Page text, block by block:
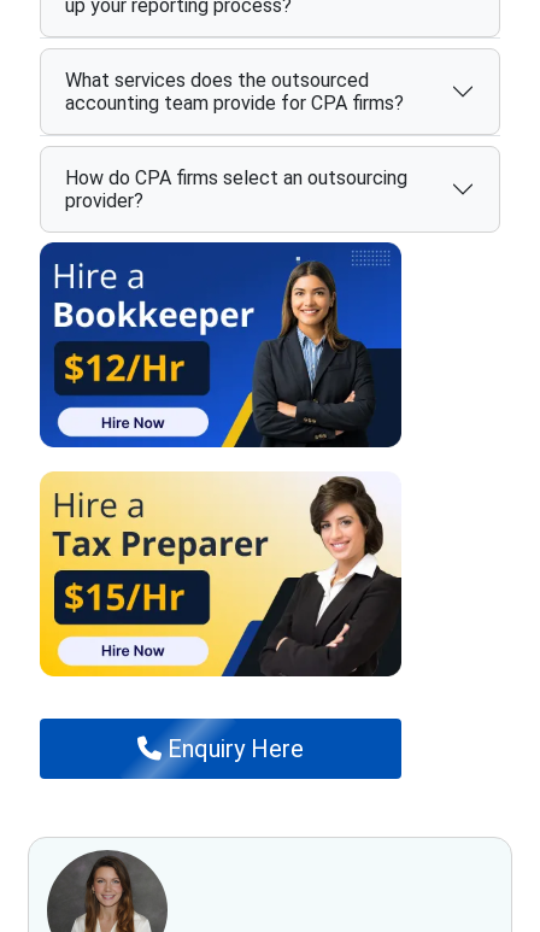
up your reporting process?
What services does the outsourced
accounting team provide for CPA firms?
How do CPA firms select an outsourcing
provider?
Enquiry Here